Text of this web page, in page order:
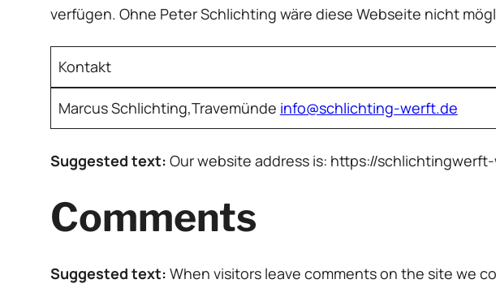
verfügen. Ohne Peter Schlichting wäre diese Webseite nicht
Kontakt
Marcus Schlichting,Travemünde info@schlichting-werft.de
Suggested text: Our website address is: https://
Comments
Suggested text: When visitors leave comments on the site we